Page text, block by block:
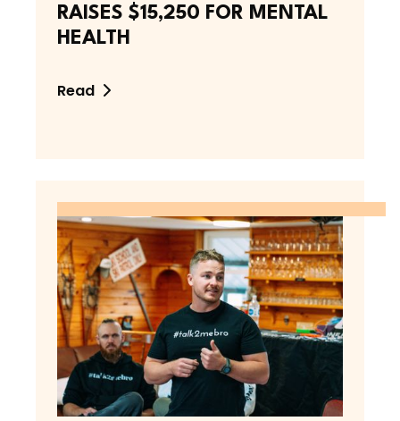
RAISES $15,250 FOR MENTAL
HEALTH
Read 